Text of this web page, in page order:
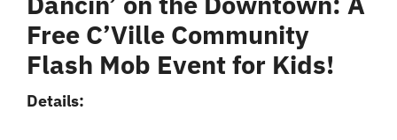
Free C’Ville Community
Flash Mob Event for Kids!
Details: